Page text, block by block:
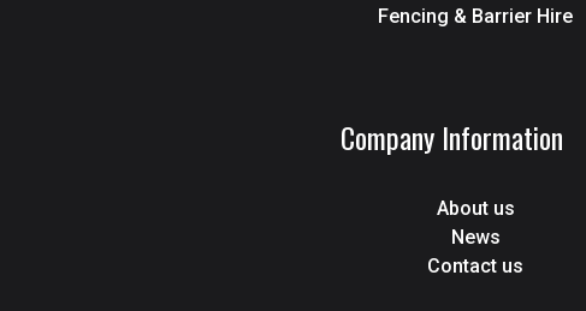
Fencing & Barrier Hire
Company Information
About us
News
Contact us